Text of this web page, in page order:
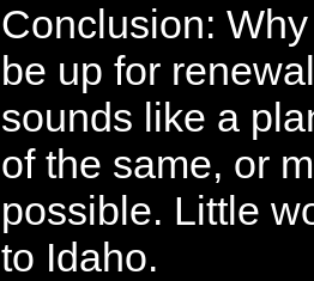
Conclusion:
be up for
sounds like a
of the same, or
possible. Little
to Idaho.